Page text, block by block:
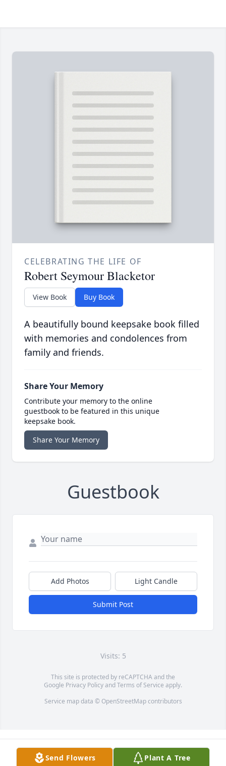
CELEBRATING THE LIFE OF
Robert Seymour Blacketor
View Book Buy Book
A beautifully bound keepsake book filled
with memories and condolences from
family and friends.
Share Your Memory
Contribute your memory to the online
guestbook to be featured in this unique
keepsake book.
Share Your Memory
Guestbook
Add Photos Light Candle
Submit Post
Visits: 5
This site is protected by reCAPTCHA and the
Google Privacy PolicyandTerms of Service apply.
Service map data © OpenStreetMapcontributors
Send Flowers Plant A Tree